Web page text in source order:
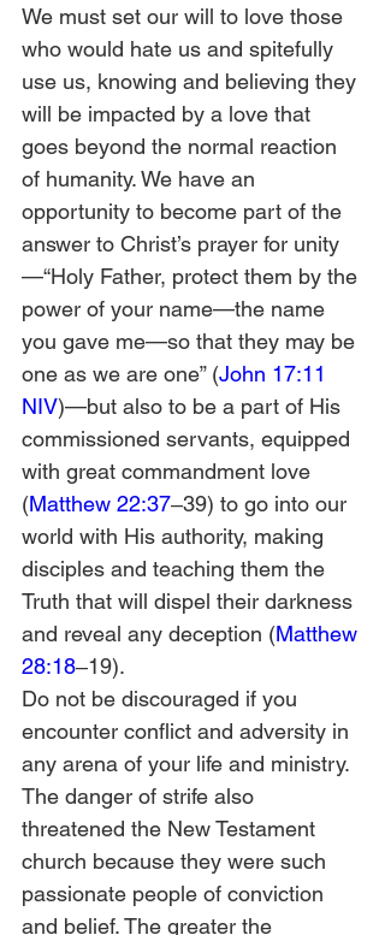
We must set our will to love those
who would hate us and spitefully
use us, knowing and believing they
will be impacted by a love that
goes beyond the normal reaction
of humanity. We have an
opportunity to become part of the
answer to Christ’s prayer for unity
—“Holy Father, protect them by the
power of your name—the name
you gave me—so that they may be
one as we are one” (John 17:11
NIV)—but also to be a part of His
commissioned servants, equipped
with great commandment love
(Matthew 22:37‒39) to go into our
world with His authority, making
disciples and teaching them the
Truth that will dispel their darkness
and reveal any deception (Matthew
28:18‒19).
Do not be discouraged if you
encounter conflict and adversity in
any arena of your life and ministry.
The danger of strife also
threatened the New Testament
church because they were such
passionate people of conviction
and belief. The greater the